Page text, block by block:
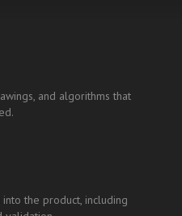
and algorithms that
the product, including